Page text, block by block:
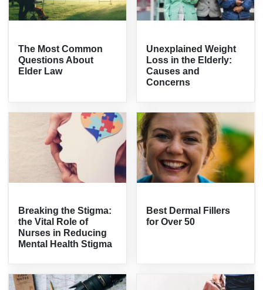
The Most Common
Questions About
Elder Law
Unexplained Weight
Loss in the Elderly:
Causes and
Concerns
Breaking the Stigma:
the Vital Role of
Nurses in Reducing
Mental Health Stigma
Best Dermal Fillers
for Over 50